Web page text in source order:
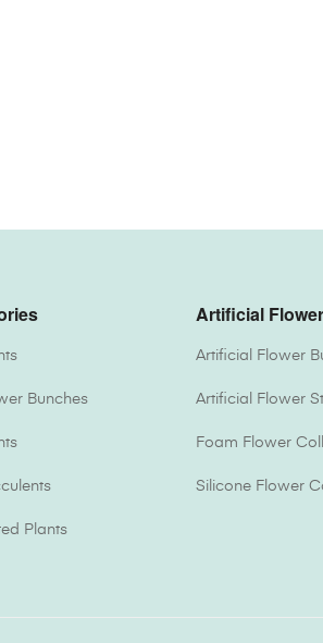
Bunches
Plants
Artificial
Artificial Flower
Artificial Flower
Foam Flower
Silicone Flower